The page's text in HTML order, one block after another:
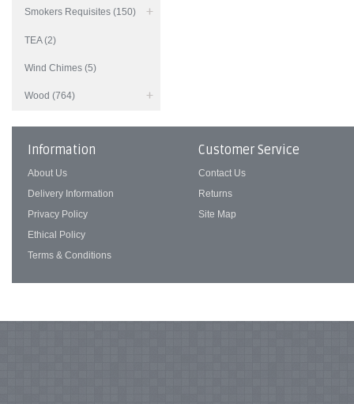
Smokers Requisites (150)
TEA (2)
Wind Chimes (5)
Wood (764)
Information
About Us
Delivery Information
Privacy Policy
Ethical Policy
Terms & Conditions
Customer Service
Contact Us
Returns
Site Map